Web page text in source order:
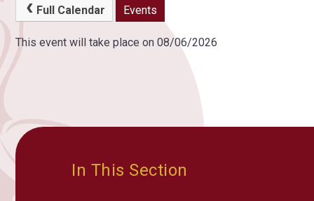
Full Calendar Events
This event will take place on 08/06/2026
In This Section